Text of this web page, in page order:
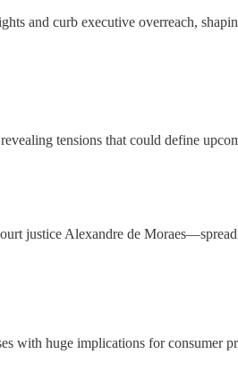
and curb executive overreach,
tensions that could define
justice Alexandre de
with huge implications for consumer